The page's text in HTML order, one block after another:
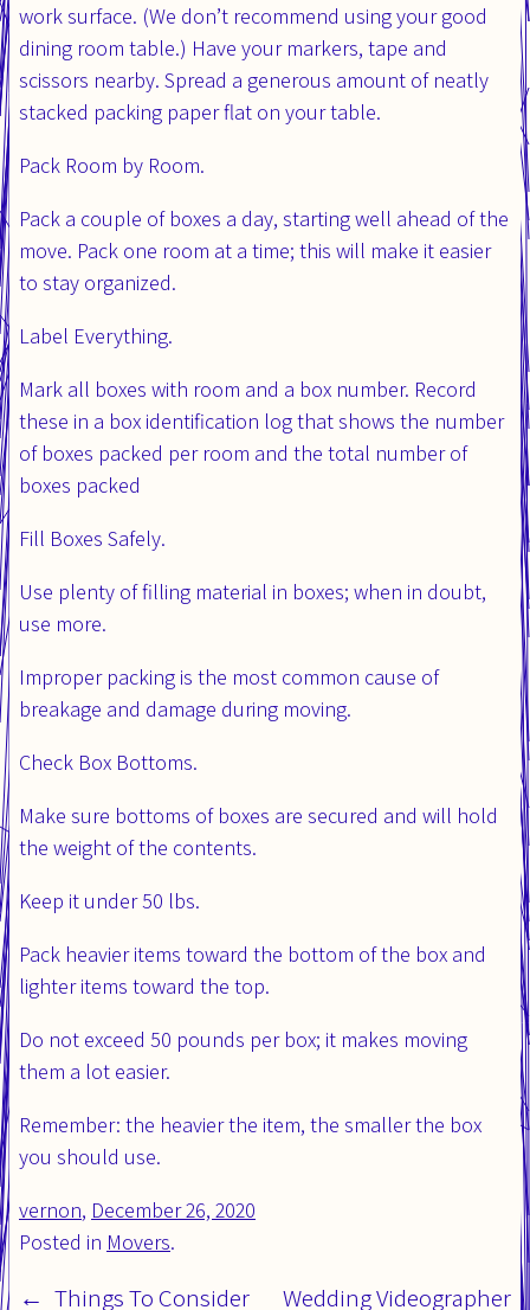
work surface. (We don’t recommend using your good
dining room table.) Have your markers, tape and
scissors nearby. Spread a generous amount of neatly
stacked packing paper flat on your table.
Pack Room by Room.
Pack a couple of boxes a day, starting well ahead of the
move. Pack one room at a time; this will make it easier
to stay organized.
Label Everything.
Mark all boxes with room and a box number. Record
these in a box identification log that shows the number
of boxes packed per room and the total number of
boxes packed
Fill Boxes Safely.
Use plenty of filling material in boxes; when in doubt,
use more.
Improper packing is the most common cause of
breakage and damage during moving.
Check Box Bottoms.
Make sure bottoms of boxes are secured and will hold
the weight of the contents.
Keep it under 50 lbs.
Pack heavier items toward the bottom of the box and
lighter items toward the top.
Do not exceed 50 pounds per box; it makes moving
them a lot easier.
Remember: the heavier the item, the smaller the box
you should use.
vernon, Posted
on:
December 26, 2020
Posted in Movers.
Things To Consider Wedding Videographer